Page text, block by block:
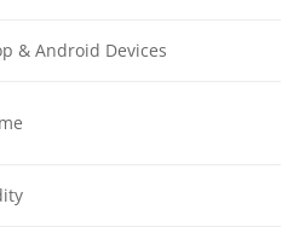
& Android Devices